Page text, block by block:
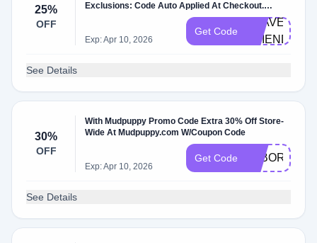
25%
OFF
Exclusions: Code Auto Applied At Checkout.
Exp: Apr 10, 2026
Get Code
TRAVEL-
FRIENDLY
See Details
30%
OFF
With Mudpuppy Promo Code Extra 30% Off Store-
Wide At Mudpuppy.com W/Coupon Code
Exp: Apr 10, 2026
Get Code LABOR30
See Details